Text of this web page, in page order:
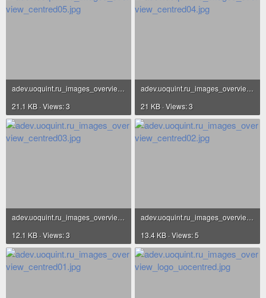
adev.uoquint.ru_images_overview_centred05.jpg
21.1 KB · Views: 3
adev.uoquint.ru_images_overview_centred04.jpg
21 KB · Views: 3
adev.uoquint.ru_images_overview_centred03.jpg
12.1 KB · Views: 3
adev.uoquint.ru_images_overview_centred02.jpg
13.4 KB · Views: 5